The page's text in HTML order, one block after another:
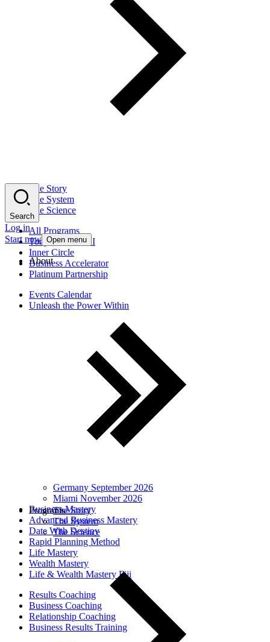
The Story
The System
The Science
All Programs
Tony Robbins AI
Inner Circle
Business Accelerator
Platinum Partnership
Events Calendar
Unleash the Power Within
Germany September 2026
Miami November 2026
Business Mastery
Advanced Business Mastery
Date With Destiny
Rapid Planning Method
Life Mastery
Wealth Mastery
Life & Wealth Mastery Fiji
Results Coaching
Business Coaching
Relationship Coaching
Business Results Training
Search
Log in
Start now Open menu
About
The Story
The System
The Science
Programs